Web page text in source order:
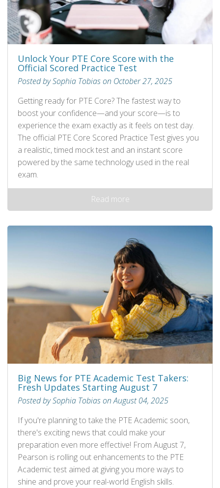
Unlock Your PTE Core Score with the
Official Scored Practice Test
Posted by Sophia Tobias on October 27, 2025
Getting ready for PTE Core? The fastest way to
boost your confidence—and your score—is to
experience the exam exactly as it feels on test day.
The official PTE Core Scored Practice Test gives you
a realistic, timed mock test and an instant score
powered by the same technology used in the real
exam.
Read more
Big News for PTE Academic Test Takers:
Fresh Updates Starting August 7
Posted by Sophia Tobias on August 04, 2025
If you're planning to take the PTE Academic soon,
there's exciting news that could make your
preparation even more effective! From August 7,
Pearson is rolling out enhancements to the PTE
Academic test aimed at giving you more ways to
shine and prove your real-world English skills.